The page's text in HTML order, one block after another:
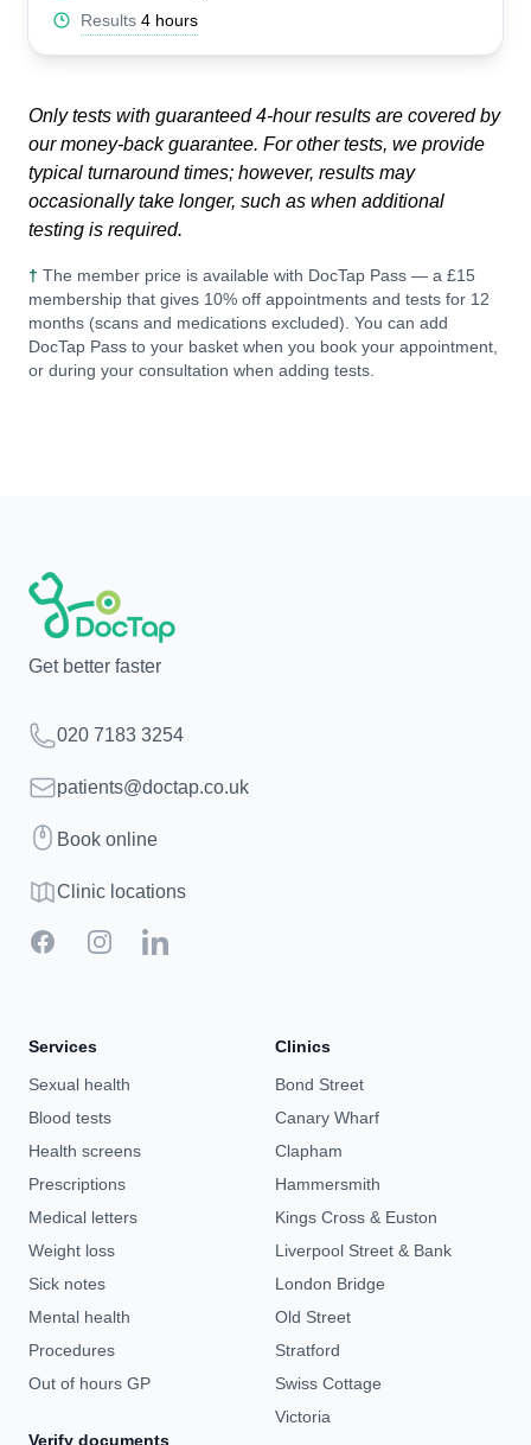
Results 4 hours
Only tests with guaranteed 4-hour results are covered by
our money-back guarantee. For other tests, we provide
typical turnaround times; however, results may
occasionally take longer, such as when additional
testing is required.
† The member price is available with DocTap Pass — a £15
membership that gives 10% off appointments and tests for 12
months (scans and medications excluded). You can add
DocTap Pass to your basket when you book your appointment,
or during your consultation when adding tests.
Get better faster
Telephone
020 7183 3254
Emailpatients@doctap.co.uk
BookBook online
Clinic map
Clinic locations
FacebookInstagramLinkedIn
Services
Sexual health
Blood tests
Health screens
Prescriptions
Medical letters
Weight loss
Sick notes
Mental health
Procedures
Out of hours GP
Verify documents
Clinics
Bond Street
Canary Wharf
Clapham
Hammersmith
Kings Cross & Euston
Liverpool Street & Bank
London Bridge
Old Street
Stratford
Swiss Cottage
Victoria